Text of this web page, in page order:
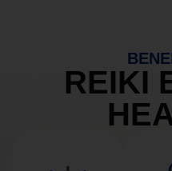
REIKI